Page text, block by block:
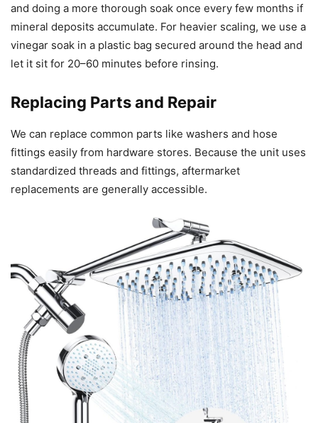
and doing a more thorough soak once every few months if
mineral deposits accumulate. For heavier scaling, we use a
vinegar soak in a plastic bag secured around the head and
let it sit for 20–60 minutes before rinsing.
Replacing Parts and Repair
We can replace common parts like washers and hose
fittings easily from hardware stores. Because the unit uses
standardized threads and fittings, aftermarket
replacements are generally accessible.